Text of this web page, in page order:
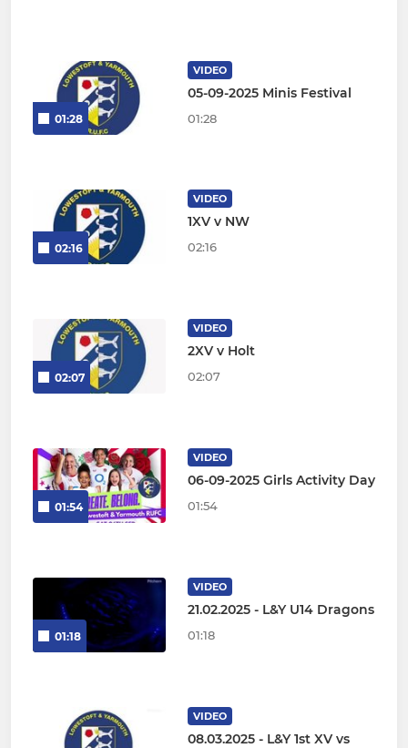
01:28
VIDEO
05-09-2025 Minis Festival
01:28
02:16
VIDEO
1XV v NW
02:16
02:07
VIDEO
2XV v Holt
02:07
01:54
VIDEO
06-09-2025 Girls Activity Day
01:54
01:18
VIDEO
21.02.2025 - L&Y U14 Dragons
01:18
VIDEO
08.03.2025 - L&Y 1st XV vs